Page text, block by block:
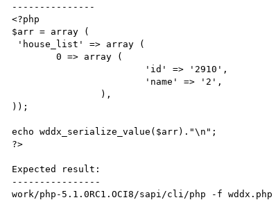
---------------
<?php
$arr = array (
        0 => array (
));
echo wddx_serialize_value($arr)."\n";
?>
Expected result:
----------------
work/php-5.1.0RC1.OCI8/sapi/cli/php -f wddx.php